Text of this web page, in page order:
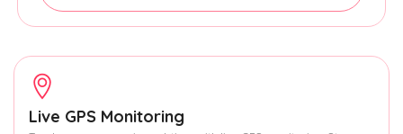
Live GPS Monitoring